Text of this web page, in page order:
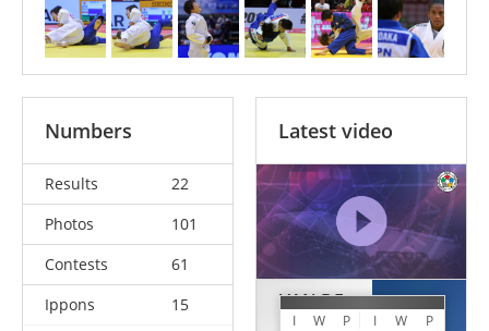
Numbers
Results
22
Photos
101
Contests
61
Ippons
15
Latest video
VAN DE
MEEBERG
I W P I W P
UDAKA